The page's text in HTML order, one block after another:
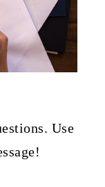
Use